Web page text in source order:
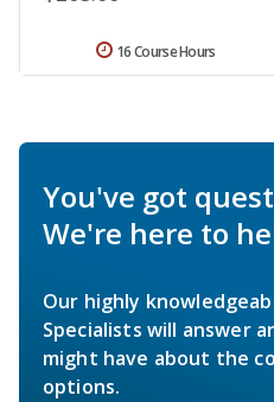
16 Course Hours
You've got
We're here to
Our highly
Specialists will answer
might have about the
options.